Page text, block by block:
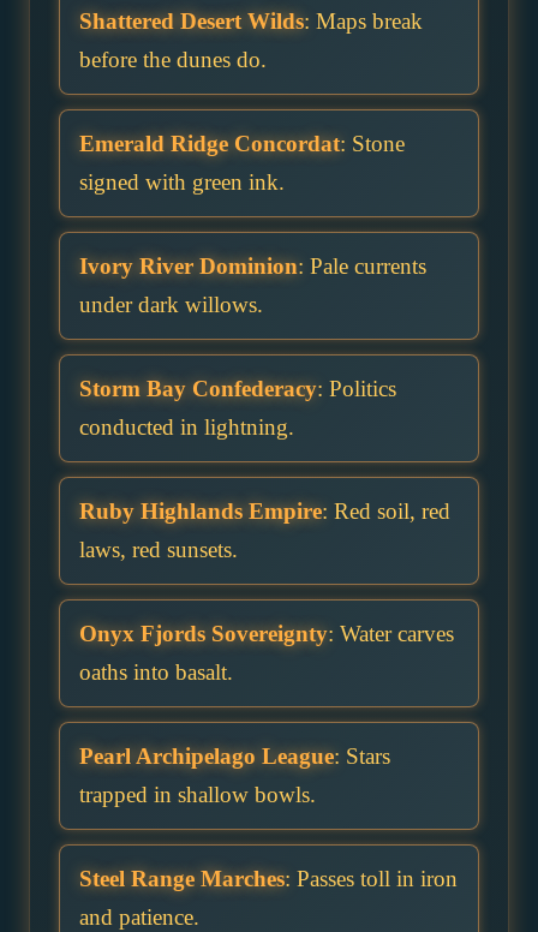
Shattered Desert Wilds: Maps break
before the dunes do.
Emerald Ridge Concordat: Stone
signed with green ink.
Ivory River Dominion: Pale currents
under dark willows.
Storm Bay Confederacy: Politics
conducted in lightning.
Ruby Highlands Empire: Red soil, red
laws, red sunsets.
Onyx Fjords Sovereignty: Water carves
oaths into basalt.
Pearl Archipelago League: Stars
trapped in shallow bowls.
Steel Range Marches: Passes toll in iron
and patience.